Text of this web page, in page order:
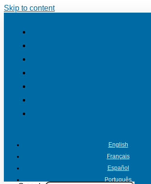
Skip to content
English
Français
Español
Português